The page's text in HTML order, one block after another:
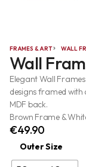
FRAMES & ART WALL
Wall
Elegant Wall
designs framed
MDF back.
Brown Frame &
€49.90
Outer Size